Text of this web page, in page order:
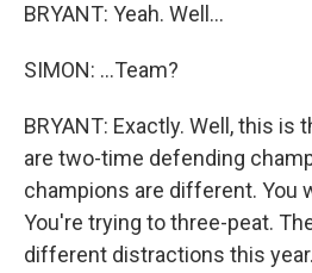
BRYANT: Yeah. Well...
SIMON: ...Team?
BRYANT: Exactly. Well, this is
are two-time defending
champions are different. You
You're trying to three-peat.
different distractions this